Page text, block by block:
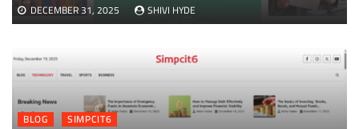
DECEMBER 31, 2025 SHIVI HYDE
BLOG SIMPCIT6